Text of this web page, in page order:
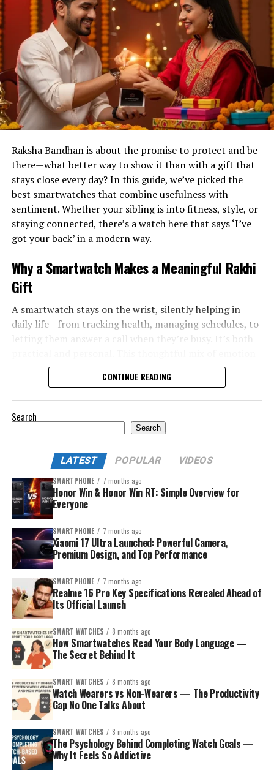
Raksha Bandhan is about the promise to protect and be
there—what better way to show it than with a gift that
stays close every day? In this guide, we’ve picked the
best smartwatches that combine usefulness with
sentiment. Whether your sibling is into fitness, style, or
staying connected, there’s a watch here that says ‘I’ve
got your back’ in a modern way.
Why a Smartwatch Makes a Meaningful Rakhi
Gift
A smartwatch stays on the wrist, silently helping in
daily life—from tracking health, managing schedules, to
letting them answer a call when they’re busy. It’s both
and utility makes a smartwatch a top Rakhi gift choice in
How to Pick the Right Smartwatch for
Your Sibling?
Before the model list, think about who your sibling is:
The iPhone loyalist
CONTINUE READING
Search
Search
LATEST POPULAR VIDEOS
SMARTPHONE 7 months ago
Honor Win & Honor Win RT: Simple Overview for
Everyone
SMARTPHONE 7 months ago
Xiaomi 17 Ultra Launched: Powerful Camera,
Premium Design, and Top Performance
SMARTPHONE 7 months ago
Realme 16 Pro Key Specifications Revealed Ahead of
Its Official Launch
SMART WATCHES 8 months ago
How Smartwatches Read Your Body Language —
The Secret Behind It
SMART WATCHES 8 months ago
Watch Wearers vs Non-Wearers — The Productivity
Gap No One Talks About
SMART WATCHES 8 months ago
The Psychology Behind Completing Watch Goals —
Why It Feels So Addictive